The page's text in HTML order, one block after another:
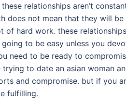
relationships aren’t
does not mean that they will
of hard work. these
to be easy unless you
need to be ready to
to date an asian woman
and compromise. but if you
fulfilling.